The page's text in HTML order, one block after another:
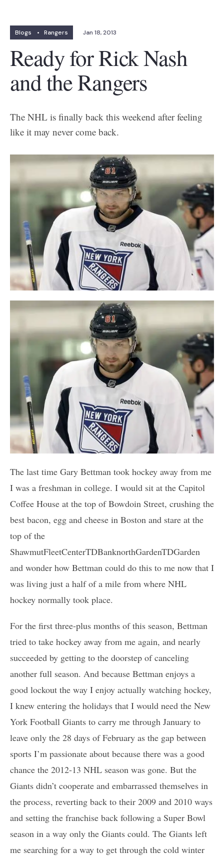
Blogs • Rangers Jan 18, 2013
Ready for Rick Nash
and the Rangers
The NHL is finally back this weekend after feeling
like it may never come back.
The last time Gary Bettman took hockey away from me
I was a freshman in college. I would sit at the Capitol
Coffee House at the top of Bowdoin Street, crushing the
best bacon, egg and cheese in Boston and stare at the
top of the
ShawmutFleetCenterTDBanknorthGardenTDGarden
and wonder how Bettman could do this to me now that I
was living just a half of a mile from where NHL
hockey normally took place.
For the first three-plus months of this season, Bettman
tried to take hockey away from me again, and nearly
succeeded by getting to the doorstep of canceling
another full season. And because Bettman enjoys a
good lockout the way I enjoy actually watching hockey,
I knew entering the holidays that I would need the New
York Football Giants to carry me through January to
leave only the 28 days of February as the gap between
sports I’m passionate about because there was a good
chance the 2012-13 NHL season was gone. But the
Giants didn’t cooperate and embarrassed themselves in
the process, reverting back to their 2009 and 2010 ways
and setting the franchise back following a Super Bowl
season in a way only the Giants could. The Giants left
me searching for a way to get through the cold winter